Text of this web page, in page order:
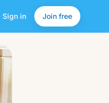
Sign in Join free